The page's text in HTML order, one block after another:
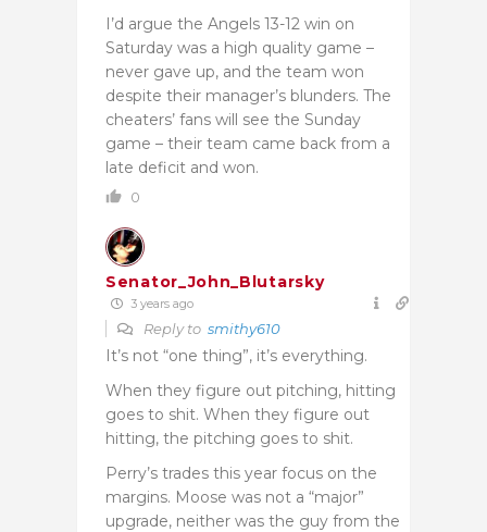
I’d argue the Angels 13-12 win on
Saturday was a high quality game –
never gave up, and the team won
despite their manager’s blunders. The
cheaters’ fans will see the Sunday
game – their team came back from a
late deficit and won.
0
Senator_John_Blutarsky
3 years ago
Reply to smithy610
It’s not “one thing”, it’s everything.
When they figure out pitching, hitting
goes to shit. When they figure out
hitting, the pitching goes to shit.
Perry’s trades this year focus on the
margins. Moose was not a “major”
upgrade, neither was the guy from the